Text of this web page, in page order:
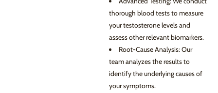
thorough blood tests to measure
your testosterone levels and
assess other relevant biomarkers.
Root-Cause Analysis: Our
team analyzes the results to
identify the underlying causes of
your symptoms.